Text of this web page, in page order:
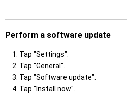
Perform a software update
Tap "Settings".
Tap "General".
Tap "Software update".
Tap "Install now".